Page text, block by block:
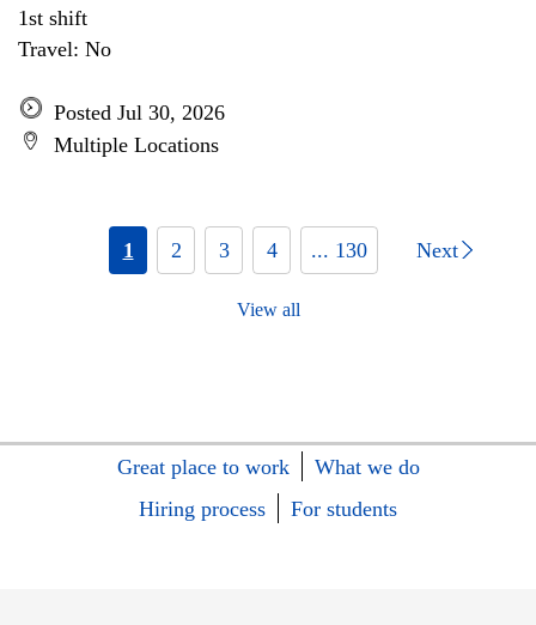
1st shift
Travel: No
Posted Jul 30, 2026
Multiple Locations
1 2 3 4 ... 130 Next
View all
Great place to work
What we do
Hiring process
For students